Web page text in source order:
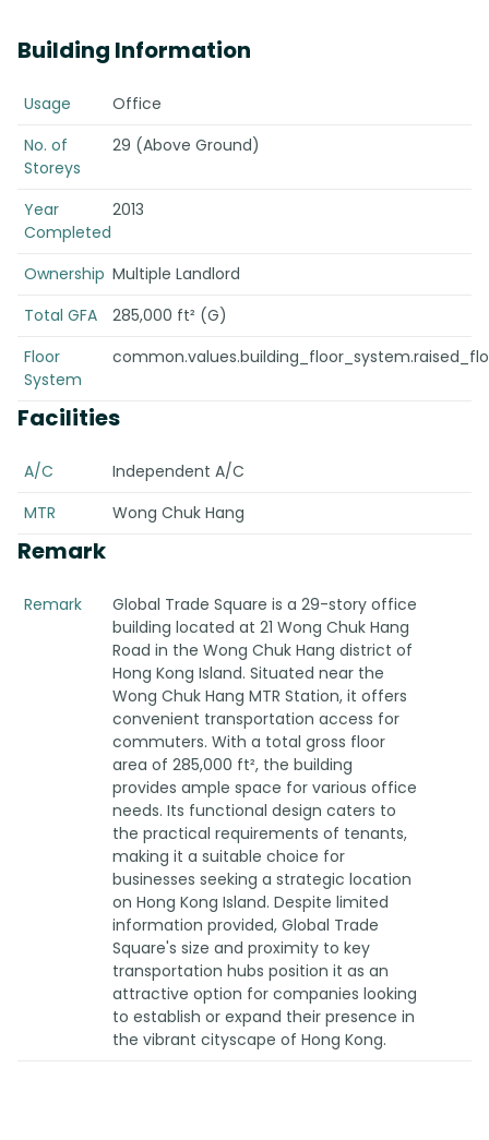
Building Information
Usage
Office
No. of
Storeys
29 (Above Ground)
Year
Completed
2013
Ownership Multiple Landlord
Total GFA
285,000 ft² (G)
Floor
System
Facilities
A/C
Independent A/C
MTR
Wong Chuk Hang
Remark
Remark
Global Trade Square is a 29-story office
building located at 21 Wong Chuk Hang
Road in the Wong Chuk Hang district of
Hong Kong Island. Situated near the
Wong Chuk Hang MTR Station, it offers
convenient transportation access for
commuters. With a total gross floor
area of 285,000 ft², the building
provides ample space for various office
needs. Its functional design caters to
the practical requirements of tenants,
making it a suitable choice for
businesses seeking a strategic location
on Hong Kong Island. Despite limited
information provided, Global Trade
Square's size and proximity to key
transportation hubs position it as an
attractive option for companies looking
to establish or expand their presence in
the vibrant cityscape of Hong Kong.